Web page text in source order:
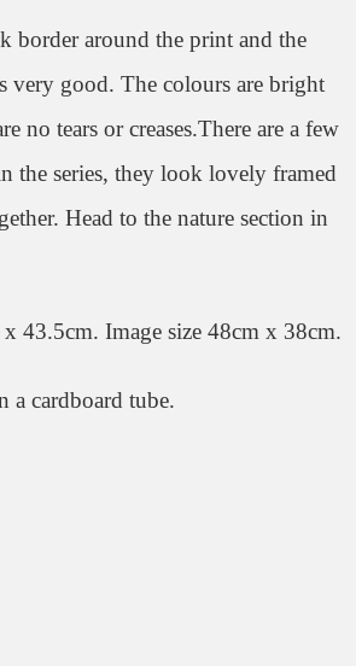
border around the print and the
good. The colours are bright
no tears or creases.There are a few
the series, they look lovely framed
Head to the nature section in
43.5cm. Image size 48cm x 38cm.
a cardboard tube.